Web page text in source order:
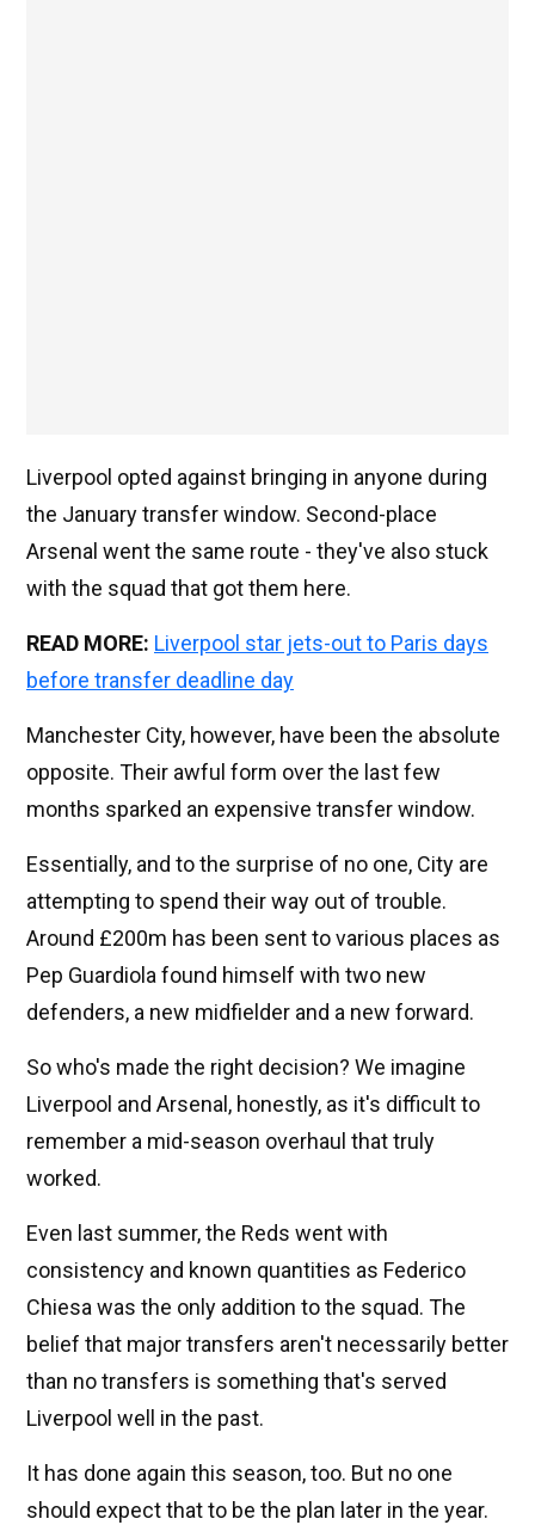
Liverpool opted against bringing in anyone during
the January transfer window. Second-place
Arsenal went the same route - they've also stuck
with the squad that got them here.
READ MORE: Liverpool star jets-out to Paris days
before transfer deadline day
Manchester City, however, have been the absolute
opposite. Their awful form over the last few
months sparked an expensive transfer window.
Essentially, and to the surprise of no one, City are
attempting to spend their way out of trouble.
Around £200m has been sent to various places as
Pep Guardiola found himself with two new
defenders, a new midfielder and a new forward.
So who's made the right decision? We imagine
Liverpool and Arsenal, honestly, as it's difficult to
remember a mid-season overhaul that truly
worked.
Even last summer, the Reds went with
consistency and known quantities as Federico
Chiesa was the only addition to the squad. The
belief that major transfers aren't necessarily better
than no transfers is something that's served
Liverpool well in the past.
It has done again this season, too. But no one
should expect that to be the plan later in the year.